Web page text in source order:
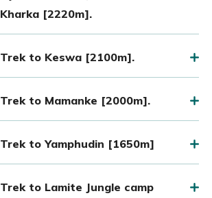
Kharka [2220m].
Trek to Keswa [2100m].
Trek to Mamanke [2000m].
Trek to Yamphudin [1650m]
Trek to Lamite Jungle camp